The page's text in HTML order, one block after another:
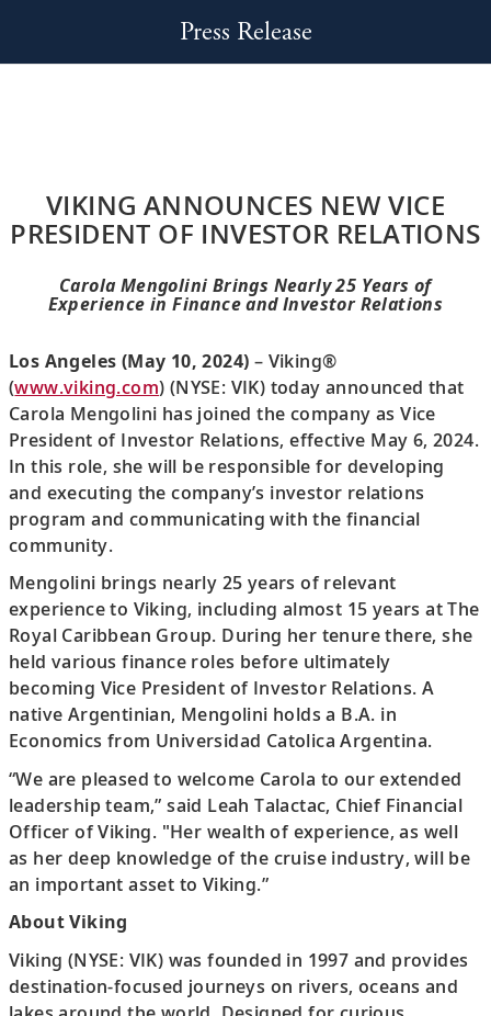
Press Release
VIKING ANNOUNCES NEW VICE
PRESIDENT OF INVESTOR RELATIONS
Carola Mengolini Brings Nearly 25 Years of
Experience in Finance and Investor Relations
Los Angeles (May 10, 2024) – Viking®
(www.viking.com) (NYSE: VIK) today announced that
Carola Mengolini has joined the company as Vice
President of Investor Relations, effective May 6, 2024.
In this role, she will be responsible for developing
and executing the company’s investor relations
program and communicating with the financial
community.
Mengolini brings nearly 25 years of relevant
experience to Viking, including almost 15 years at The
Royal Caribbean Group. During her tenure there, she
held various finance roles before ultimately
becoming Vice President of Investor Relations. A
native Argentinian, Mengolini holds a B.A. in
Economics from Universidad Catolica Argentina.
“We are pleased to welcome Carola to our extended
leadership team,” said Leah Talactac, Chief Financial
Officer of Viking. "Her wealth of experience, as well
as her deep knowledge of the cruise industry, will be
an important asset to Viking.”
About Viking
Viking (NYSE: VIK) was founded in 1997 and provides
destination-focused journeys on rivers, oceans and